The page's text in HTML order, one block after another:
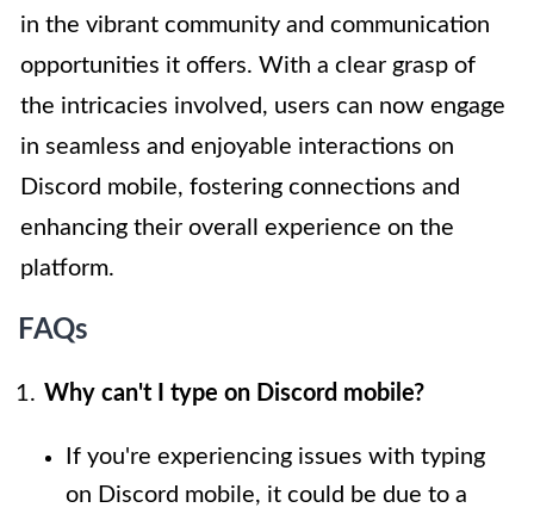
in the vibrant community and communication
opportunities it offers. With a clear grasp of
the intricacies involved, users can now engage
in seamless and enjoyable interactions on
Discord mobile, fostering connections and
enhancing their overall experience on the
platform.
FAQs
Why can't I type on Discord mobile?
If you're experiencing issues with typing
on Discord mobile, it could be due to a